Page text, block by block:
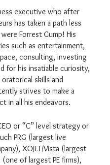
executive who after
has taken a path less
Forrest Gump! His
such as entertainment,
consulting, investing
for his insatiable curiosity,
skills and
strives to make a
in all his endeavors.
or “C” level strategy or
PRG (largest live
XOJET/Vista (largest
of largest PE firms),